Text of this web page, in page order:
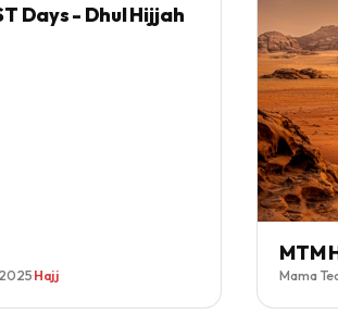
Days - Dhul Hijjah
·Hajj
MTM
Mama